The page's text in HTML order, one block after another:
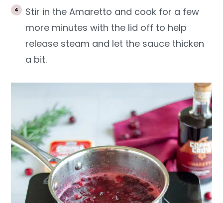
Stir in the Amaretto and cook for a few
more minutes with the lid off to help
release steam and let the sauce thicken
a bit.